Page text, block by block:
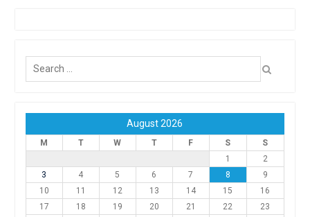
Search
for:
August 2026
M T W T F S
S
1
2
3
4 5 6 7 8
9
10
11 12 13 14 15
16
17
18 19 20 21 22
23